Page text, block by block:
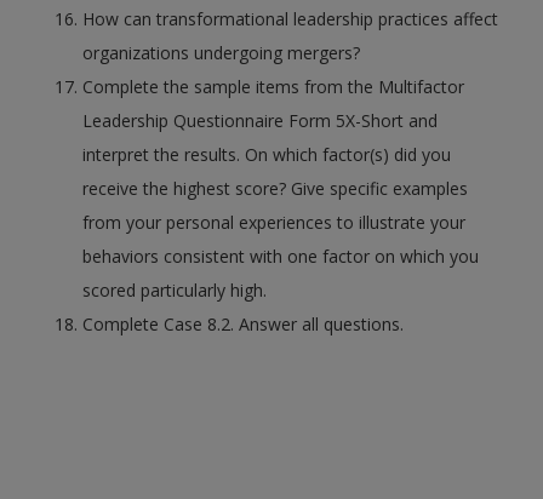
How can transformational leadership practices affect
organizations undergoing mergers?
Complete the sample items from the Multifactor
Leadership Questionnaire Form 5X-Short and
interpret the results. On which factor(s) did you
receive the highest score? Give specific examples
from your personal experiences to illustrate your
behaviors consistent with one factor on which you
scored particularly high.
Complete Case 8.2. Answer all questions.